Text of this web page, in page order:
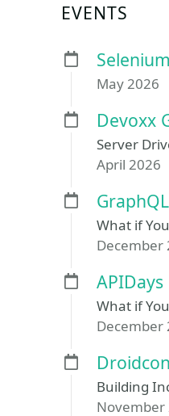
EVENTS
May 2026
Devoxx
Server
April 2026
What if
December
APIDays
What if
December
Building
November